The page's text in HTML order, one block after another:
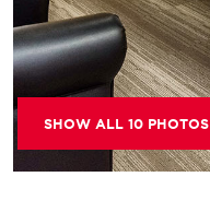
SHOW ALL 10 PHOTOS